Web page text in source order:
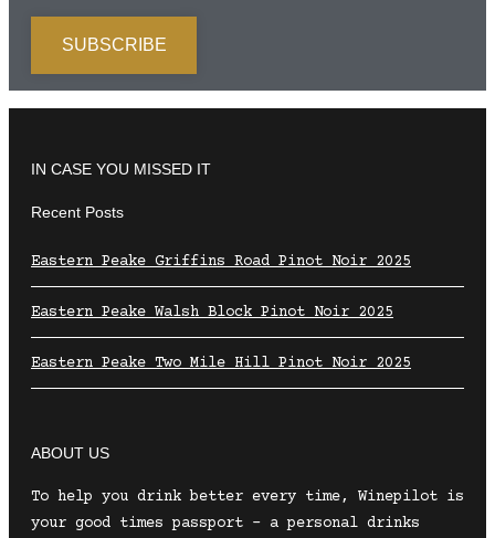
IN CASE YOU MISSED IT
Recent Posts
Eastern Peake Griffins Road Pinot Noir 2025
Eastern Peake Walsh Block Pinot Noir 2025
Eastern Peake Two Mile Hill Pinot Noir 2025
ABOUT US
To help you drink better every time, Winepilot is
your good times passport – a personal drinks